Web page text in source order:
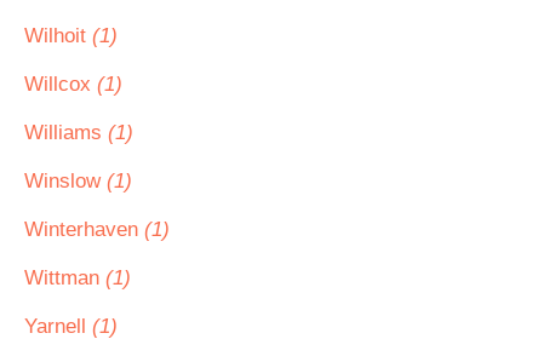
Wilhoit (1)
Willcox (1)
Williams (1)
Winslow (1)
Winterhaven (1)
Wittman (1)
Yarnell (1)